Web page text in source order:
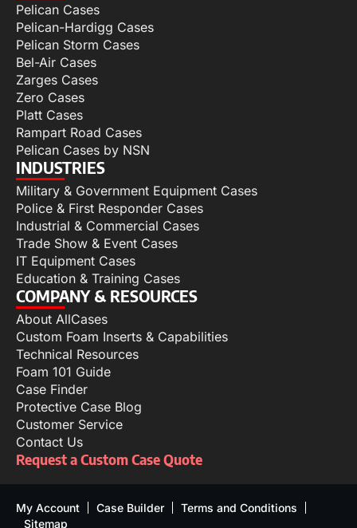
Pelican Cases
Pelican-Hardigg Cases
Pelican Storm Cases
Bel-Air Cases
Zarges Cases
Zero Cases
Platt Cases
Rampart Road Cases
Pelican Cases by NSN
INDUSTRIES
Military & Government Equipment Cases
Police & First Responder Cases
Industrial & Commercial Cases
Trade Show & Event Cases
IT Equipment Cases
Education & Training Cases
COMPANY & RESOURCES
About AllCases
Custom Foam Inserts & Capabilities
Technical Resources
Foam 101 Guide
Case Finder
Protective Case Blog
Customer Service
Contact Us
Request a Custom Case Quote
My Account Case Builder
Terms and Conditions
Sitemap